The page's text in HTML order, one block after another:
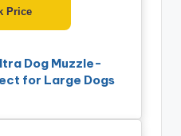
Dog Muzzle-
for Large Dogs
Price